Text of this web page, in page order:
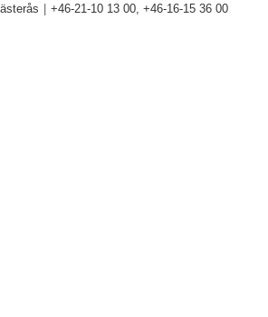
+46-21-10 13 00, +46-16-15 36 00